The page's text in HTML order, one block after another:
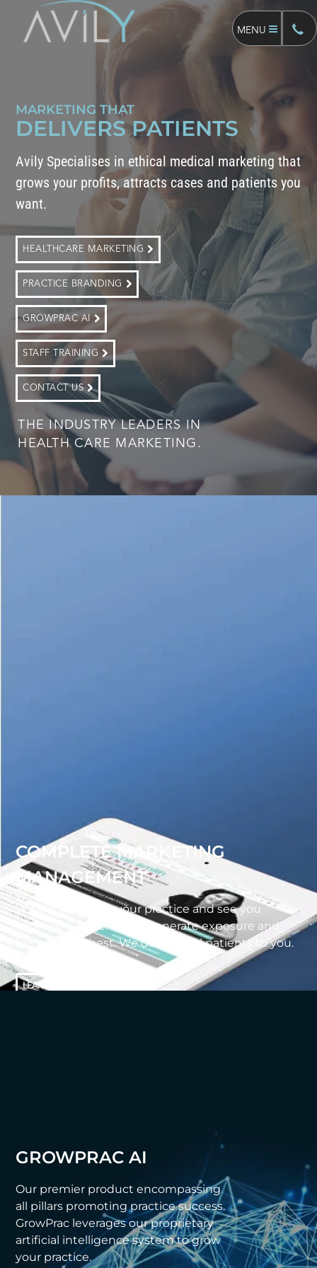
MENU
MARKETING THAT
DELIVERS PATIENTS
Avily Specialises in ethical medical marketing that
grows your profits, attracts cases and patients you
want.
HEALTHCARE MARKETING
PRACTICE BRANDING
GROWPRAC AI
STAFF TRAINING
CONTACT US
THE INDUSTRY LEADERS IN
HEALTH CARE MARKETING.
COMPLETE MARKETING
MANAGEMENT
We want to grow your practice and see you
succeed. We don’t just generate exposure and
hope for the best. We deliver real patients to you.
LEARN MORE
GROWPRAC AI
Our premier product encompassing
all pillars promoting practice success.
GrowPrac leverages our proprietary
artificial intelligence system to grow
your practice.